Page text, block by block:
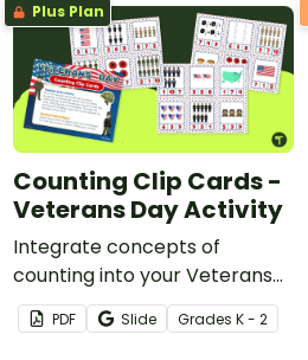
Plus Plan
Counting Clip Cards -
Veterans Day Activity
Integrate concepts of
counting into your Veterans
Day lesson plans with a set of
18 printable Veterans Day clip
PDF Slide Grades K - 2